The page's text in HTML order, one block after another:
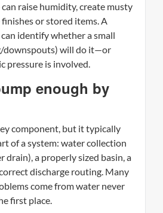
raise humidity, create musty
or stored items. A
identify whether a small
downspouts) will do it—or
pressure is involved.
enough by
component, but it typically
of a system: water collection
drain), a properly sized basin, a
discharge routing. Many
come from water never
first place.